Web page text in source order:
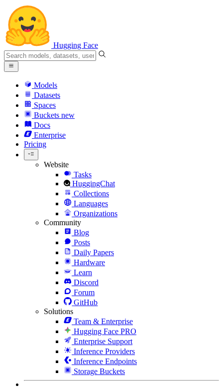
Hugging Face
Models
Datasets
Spaces
Buckets new
Docs
Enterprise
Pricing
Website
Tasks
HuggingChat
Collections
Languages
Organizations
Community
Blog
Posts
Daily Papers
Hardware
Learn
Discord
Forum
GitHub
Solutions
Team & Enterprise
Hugging Face PRO
Enterprise Support
Inference Providers
Inference Endpoints
Storage Buckets